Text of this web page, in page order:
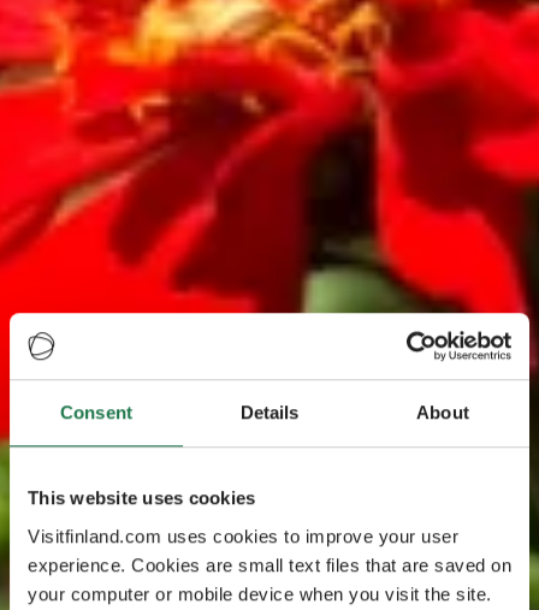
Consent Details About
This website uses cookies
Visitfinland.com uses cookies to improve your user
experience. Cookies are small text files that are saved on
your computer or mobile device when you visit the site.